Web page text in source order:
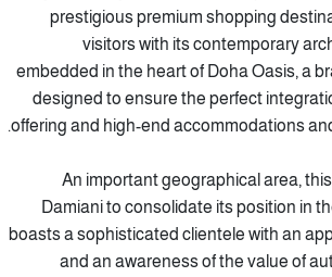
prestigious premium shopping
visitors with its contemporary
embedded in the heart of Doha Oasis, a
designed to ensure the perfect
offering and high-end accommodations
An important geographical area,
Damiani to consolidate its position in
boasts a sophisticated clientele with an
and an awareness of the value of